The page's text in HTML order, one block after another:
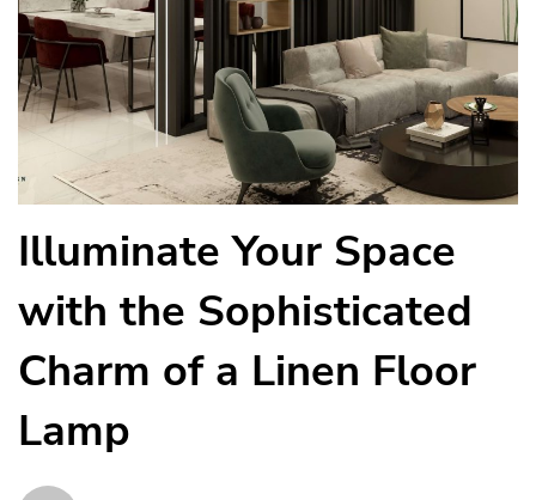
Illuminate Your Space
with the Sophisticated
Charm of a Linen Floor
Lamp